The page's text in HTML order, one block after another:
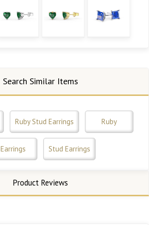
Search Similar Items
Ruby Stud Earrings Ruby
Earrings Stud Earrings
Product Reviews